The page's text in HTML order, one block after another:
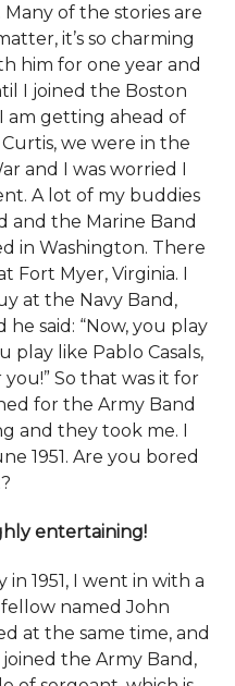
Many of the stories are
it’s so charming
him for one year and
I joined the Boston
am getting ahead of
we were in the
and I was worried I
A lot of my buddies
and the Marine Band
in Washington. There
Fort Myer, Virginia. I
at the Navy Band,
said: “Now, you play
play like Pablo Casals,
So that was it for
for the Army Band
and they took me. I
1951. Are you bored
entertaining!
1951, I went in with a
named John
at the same time, and
the Army Band,